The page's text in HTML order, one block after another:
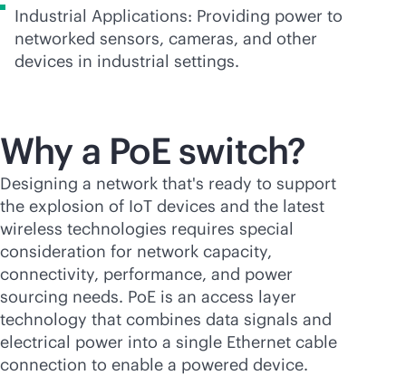
Industrial Applications: Providing power to
networked sensors, cameras, and other
devices in industrial settings.
Why a PoE switch?
Designing a network that's ready to support
the explosion of IoT devices and the latest
wireless technologies requires special
consideration for network capacity,
connectivity, performance, and power
sourcing needs. PoE is an access layer
technology that combines data signals and
electrical power into a single Ethernet cable
connection to enable a powered device.